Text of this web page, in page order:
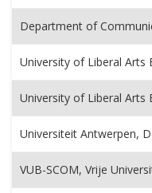
Department of
University of Liberal Arts
University of Liberal Arts
Universiteit Antwerpen,
VUB-SCOM, Vrije